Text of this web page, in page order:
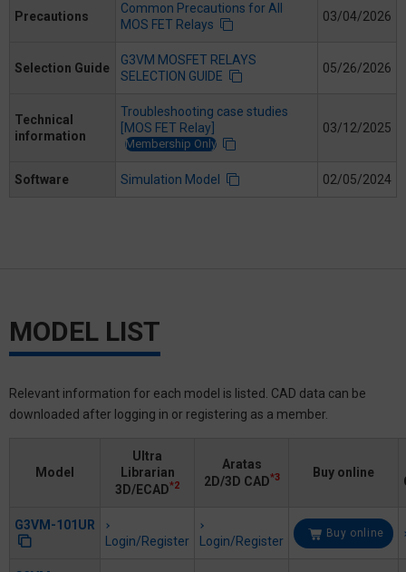
Precautions
Common Precautions for All
MOS FET Relays
03/04/2026
Selection Guide
G3VM MOSFET RELAYS
SELECTION GUIDE
05/26/2026
Technical
information
Troubleshooting case studies
[MOS FET Relay]
Membership Only
03/12/2025
Software Simulation Model 02/05/2024
MODEL LIST
Relevant information for each model is listed. CAD data can be
downloaded after logging in or registering as a member.
Model
Ultra
Librarian
3D/ECAD*2
Aratas
2D/3D CAD*3 Buy online
G3VM-101UR
Login/Register
Login/Register
Buy online